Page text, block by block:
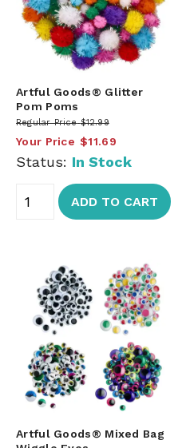
Artful Goods® Glitter
Pom Poms
Regular Price $12.99
Your Price $11.69
Status: In Stock
ADD TO CART
Artful Goods® Mixed Bag